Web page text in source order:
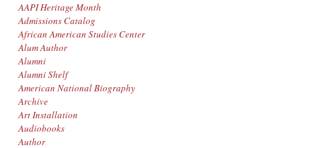
AAPI Heritage Month
Admissions Catalog
African American Studies Center
Alum Author
Alumni
Alumni Shelf
American National Biography
Archive
Art Installation
Audiobooks
Author